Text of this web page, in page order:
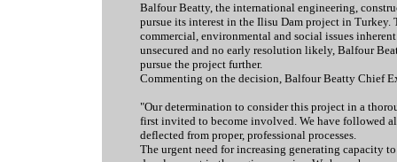
Balfour Beatty, the international engineering,
pursue its interest in the Ilisu Dam project in
commercial, environmental and social issues
unsecured and no early resolution likely, Balfour
pursue the project further.
Commenting on the decision, Balfour Beatty Chief
"Our determination to consider this project in a
first invited to become involved. We have followed
deflected from proper, professional processes.
The urgent need for increasing generating capacity